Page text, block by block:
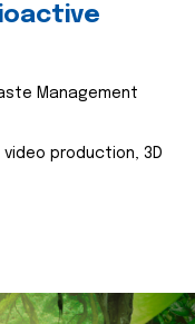
Management
production, 3D